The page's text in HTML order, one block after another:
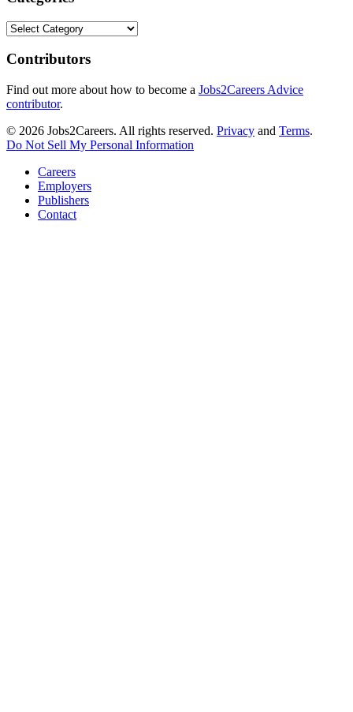
Categories
Contributors
Find out more about how to become a Jobs2Careers Advice
contributor.
© 2026 Jobs2Careers. All rights reserved. Privacy and Terms.
Do Not Sell My Personal Information
Careers
Employers
Publishers
Contact